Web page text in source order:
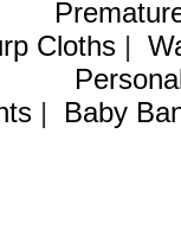
Cloths|
| Baby